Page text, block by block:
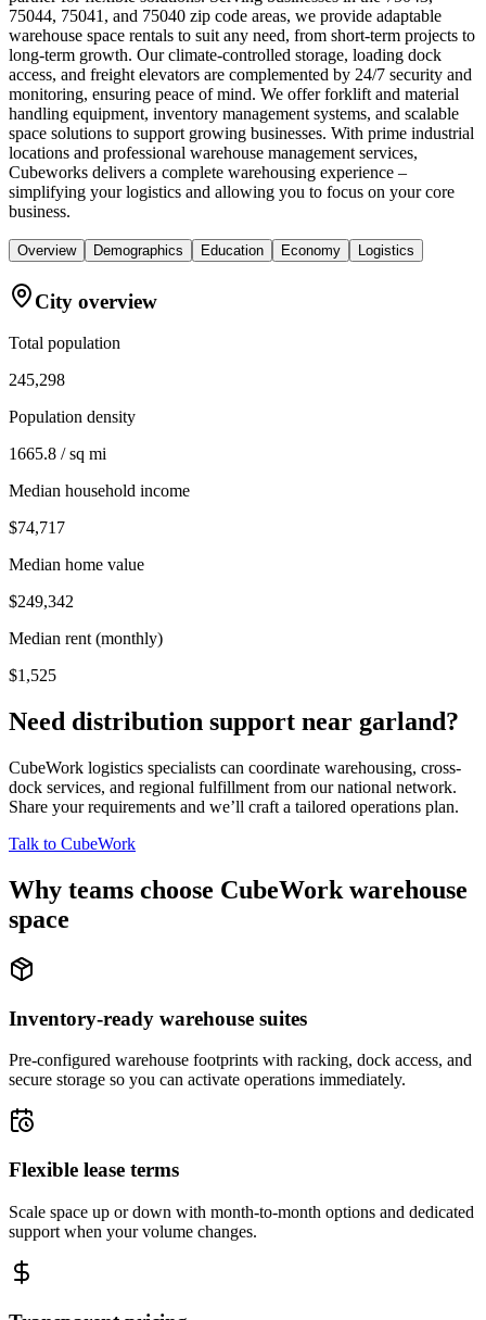
75044, 75041, and 75040 zip code areas, we provide adaptable
warehouse space rentals to suit any need, from short-term projects to
long-term growth. Our climate-controlled storage, loading dock
access, and freight elevators are complemented by 24/7 security and
monitoring, ensuring peace of mind. We offer forklift and material
handling equipment, inventory management systems, and scalable
space solutions to support growing businesses. With prime industrial
locations and professional warehouse management services,
Cubeworks delivers a complete warehousing experience –
simplifying your logistics and allowing you to focus on your core
business.
Overview Demographics Education Economy Logistics
City overview
Total population
245,298
Population density
1665.8 / sq mi
Median household income
$74,717
Median home value
$249,342
Median rent (monthly)
$1,525
Need distribution support near garland?
CubeWork logistics specialists can coordinate warehousing, cross-
dock services, and regional fulfillment from our national network.
Share your requirements and we’ll craft a tailored operations plan.
Talk to CubeWork
Why teams choose CubeWork warehouse
space
Inventory-ready warehouse suites
Pre-configured warehouse footprints with racking, dock access, and
secure storage so you can activate operations immediately.
Flexible lease terms
Scale space up or down with month-to-month options and dedicated
support when your volume changes.